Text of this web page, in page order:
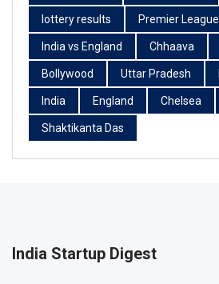
lottery results Premier League
India vs England Chhaava
Bollywood Uttar Pradesh
India England Chelsea
Shaktikanta Das
India Startup Digest